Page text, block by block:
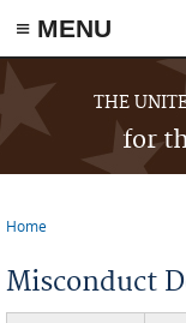
≡ MENU
Skip to main content
THE
for
Home
Misconduct